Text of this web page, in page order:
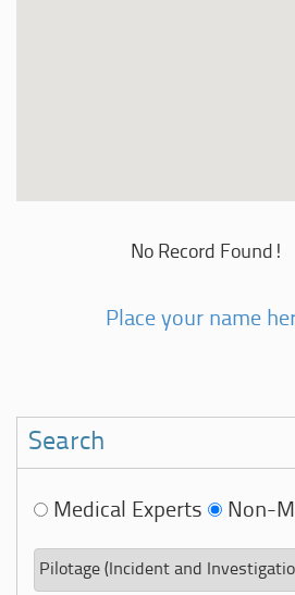
No Record Found!
Place your name
Search
Medical Experts Non-